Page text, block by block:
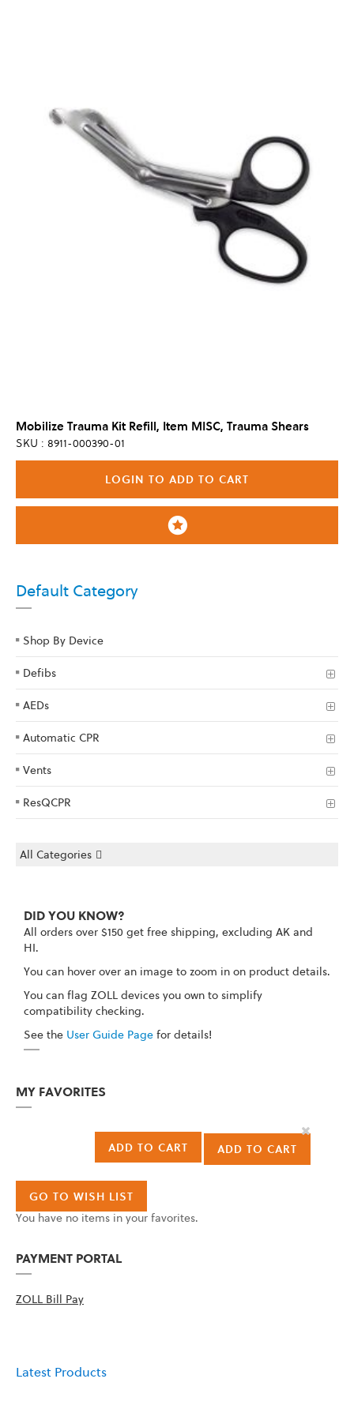
Mobilize Trauma Kit Refill, Item MISC, Trauma Shears
SKU : 8911-000390-01
LOGIN TO ADD TO CART
Default Category
Shop By Device
Defibs
AEDs
Automatic CPR
Vents
ResQCPR
All Categories
DID YOU KNOW?
All orders over $150 get free shipping, excluding AK and
HI.
You can hover over an image to zoom in on product details.
You can flag ZOLL devices you own to simplify
compatibility checking.
See the User Guide Page for details!
MY FAVORITES
ADD TO CART ADD TO CART
GO TO WISH LIST
You have no items in your favorites.
PAYMENT PORTAL
ZOLL Bill Pay
Latest Products